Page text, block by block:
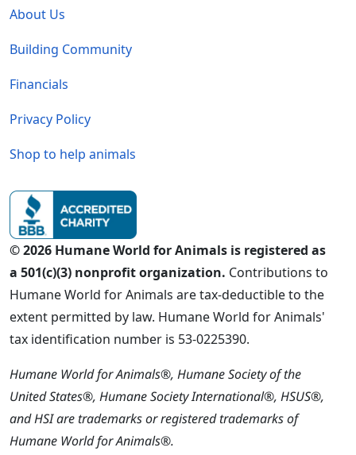
About Us
Building Community
Financials
Privacy Policy
Shop to help animals
© 2026 Humane World for Animals is registered as
a 501(c)(3) nonprofit organization. Contributions to
Humane World for Animals are tax-deductible to the
extent permitted by law. Humane World for Animals'
tax identification number is 53-0225390.
Humane World for Animals®, Humane Society of the
United States®, Humane Society International®, HSUS®,
and HSI are trademarks or registered trademarks of
Humane World for Animals®.